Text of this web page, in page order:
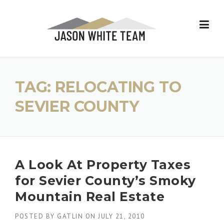
TAG: RELOCATING TO
SEVIER COUNTY
A Look At Property Taxes
for Sevier County’s Smoky
Mountain Real Estate
POSTED BY GATLIN ON JULY 21, 2010